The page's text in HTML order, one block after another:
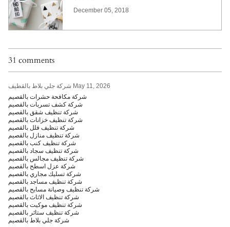
December 05, 2018
31 comments
شركة جلي بلاط بالقطيف May 11, 2026
شركة مكافحة حشرات بالقصيم
شركة كشف تسربات بالقصيم
شركة تنظيف شقق بالقصيم
شركة تنظيف خزانات بالقصيم
شركة تنظيف فلل بالقصيم
شركة تنظيف منازل بالقصيم
شركة تنظيف كنب بالقصيم
شركة تنظيف سجاد بالقصيم
شركة تنظيف مجالس بالقصيم
شركة عزل اسطح بالقصيم
شركة تسليك مجاري بالقصيم
شركة تنظيف مساجد بالقصيم
شركة تنظيف وصيانة مسابح بالقصيم
شركة تنظيف الاثاث بالقصيم
شركة تنظيف موكيت بالقصيم
شركة تنظيف ستائر بالقصيم
شركة جلي بلاط بالقصيم